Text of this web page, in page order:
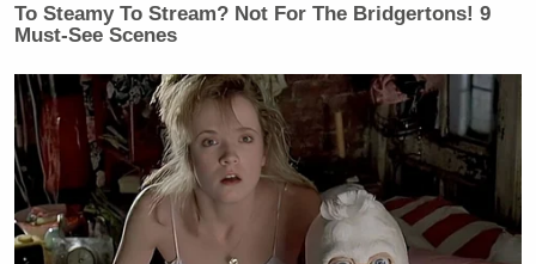
To Steamy To Stream? Not For The Bridgertons! 9
Must-See Scenes